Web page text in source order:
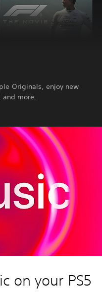
Originals, enjoy new
and more.
on your PS5